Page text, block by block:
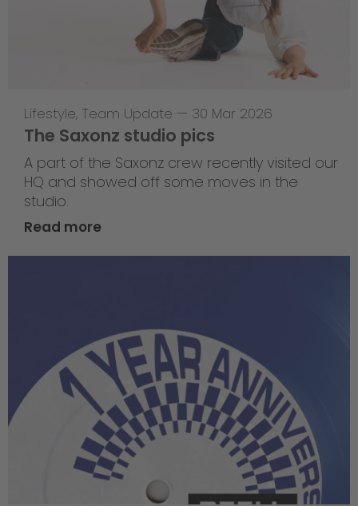
Lifestyle, Team Update — 30 Mar 2026
The Saxonz studio pics
A part of the Saxonz crew recently visited our
HQ and showed off some moves in the
studio.
Read more